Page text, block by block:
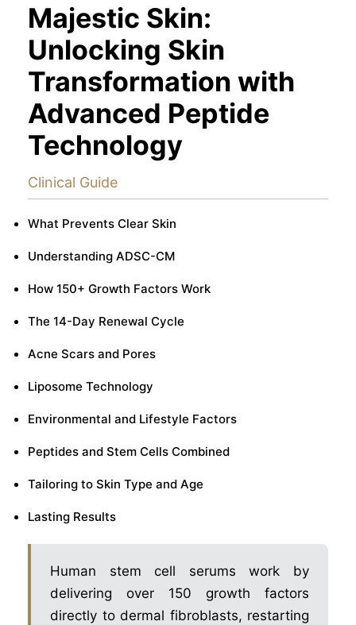
Majestic Skin:
Unlocking Skin
Transformation with
Advanced Peptide
Technology
Clinical Guide
What Prevents Clear Skin
Understanding ADSC-CM
How 150+ Growth Factors Work
The 14-Day Renewal Cycle
Acne Scars and Pores
Liposome Technology
Environmental and Lifestyle Factors
Peptides and Stem Cells Combined
Tailoring to Skin Type and Age
Lasting Results
Human stem cell serums work by
delivering over 150 growth factors
directly to dermal fibroblasts, restarting